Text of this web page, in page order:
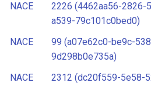
NACE
2226 (4462aa56-2826-
a539-79c101c0bed0)
NACE
99 (a07e62c0-be9c-
9d298b0e735a)
NACE
2312 (dc20f559-5e58-